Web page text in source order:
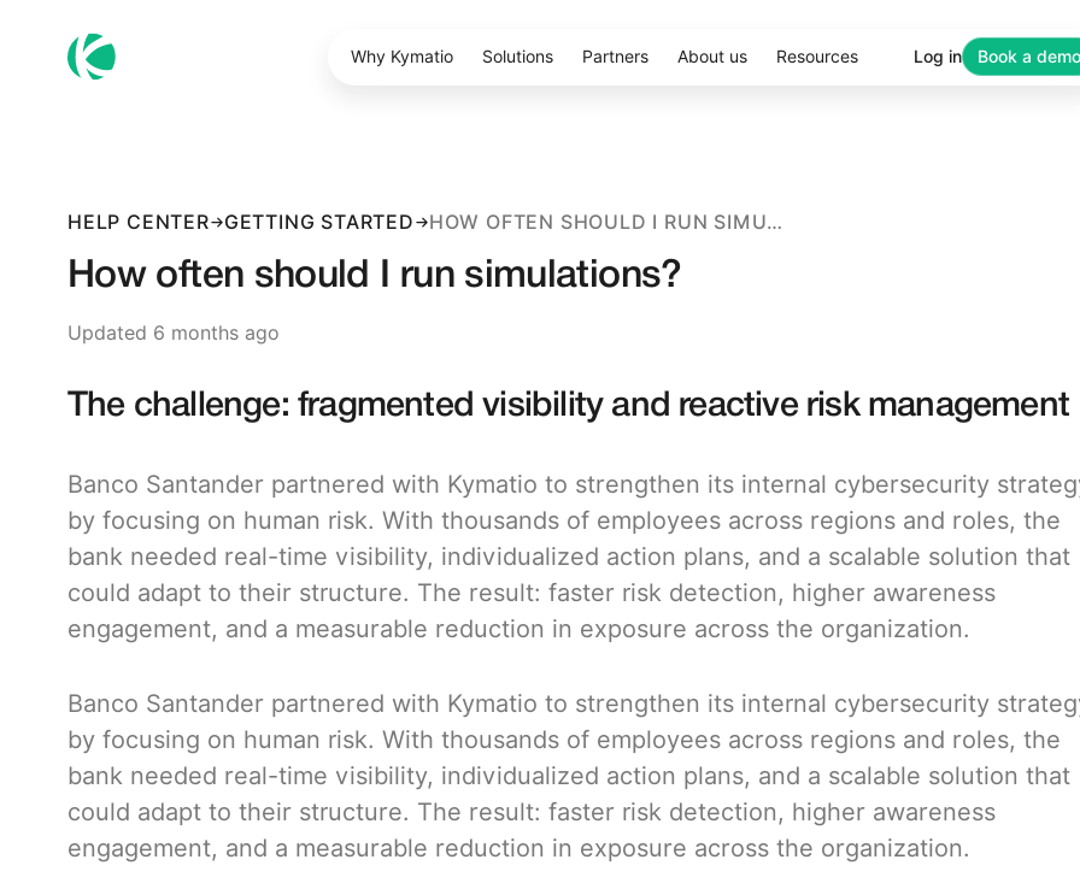
Why Kymatio Solutions Partners About us Resources Log in Book a demo
HELP CENTER GETTING STARTED HOW OFTEN SHOULD I RUN SIMULATIONS?
How often should I run simulations?
Updated 6 months ago
The challenge: fragmented visibility and reactive risk management
Banco Santander partnered with Kymatio to strengthen its internal cybersecurity
by focusing on human risk. With thousands of employees across regions and roles, the
bank needed real-time visibility, individualized action plans, and a scalable solution that
could adapt to their structure. The result: faster risk detection, higher awareness
engagement, and a measurable reduction in exposure across the organization.
Banco Santander partnered with Kymatio to strengthen its internal cybersecurity
by focusing on human risk. With thousands of employees across regions and roles, the
bank needed real-time visibility, individualized action plans, and a scalable solution that
could adapt to their structure. The result: faster risk detection, higher awareness
engagement, and a measurable reduction in exposure across the organization.